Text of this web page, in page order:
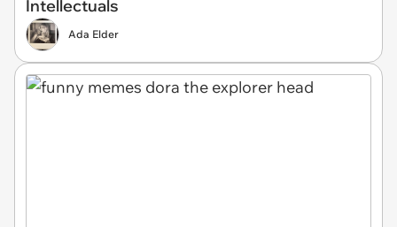
Intellectuals
Ada Elder